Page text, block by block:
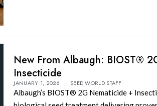
New From Albaugh: BIOST®
Insecticide
JANUARY 1, 2026 SEED WORLD STAFF
Albaugh’s BIOST® 2G Nematicide +